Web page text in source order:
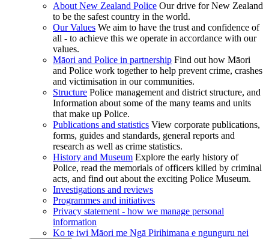
About New Zealand Police Our drive for New Zealand
to be the safest country in the world.
Our Values We aim to have the trust and confidence of
all - to achieve this we operate in accordance with our
values.
Māori and Police in partnership Find out how Māori
and Police work together to help prevent crime, crashes
and victimisation in our communities.
Structure Police management and district structure, and
Information about some of the many teams and units
that make up Police.
Publications and statistics View corporate publications,
forms, guides and standards, general reports and
research as well as crime statistics.
History and Museum Explore the early history of
Police, read the memorials of officers killed by criminal
acts, and find out about the exciting Police Museum.
Investigations and reviews
Programmes and initiatives
Privacy statement - how we manage personal
information
Ko te iwi Māori me Ngā Pirihimana e ngunguru nei